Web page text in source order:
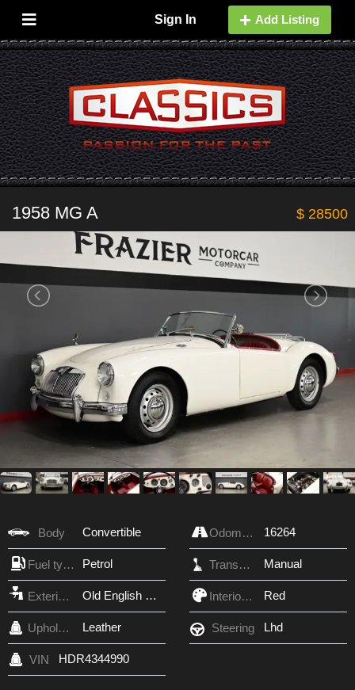
Sign In Add Listing
1958 MG A $ 28500
Body Convertible Odometer 16264
Fuel type Petrol Transmission Manual
Exterior Color Old English White Interior Color Red
Upholstery Leather Steering Lhd
VIN HDR4344990